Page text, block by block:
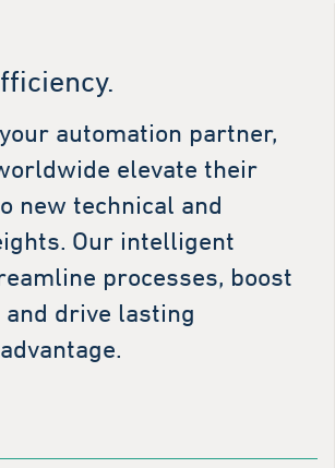
automation partner,
elevate their
new technical and
Our intelligent
processes, boost
drive lasting